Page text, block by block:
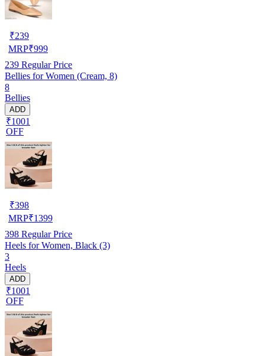
₹239
MRP₹999
239 Regular Price
Bellies for Women (Cream, 8)
8
Bellies
ADD
₹1001
OFF
₹398
MRP₹1399
398 Regular Price
Heels for Women, Black (3)
3
Heels
ADD
₹1001
OFF